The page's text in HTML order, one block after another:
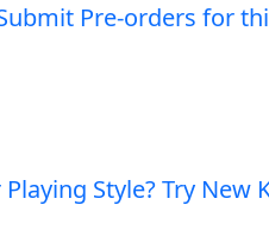
Pre-orders for
Style? Try New